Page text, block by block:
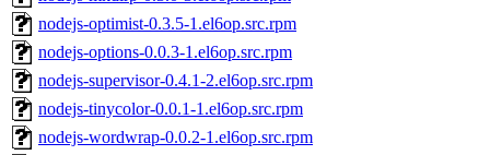
nodejs-optimist-0.3.5-1.el6op.src.rpm
nodejs-options-0.0.3-1.el6op.src.rpm
nodejs-supervisor-0.4.1-2.el6op.src.rpm
nodejs-tinycolor-0.0.1-1.el6op.src.rpm
nodejs-wordwrap-0.0.2-1.el6op.src.rpm